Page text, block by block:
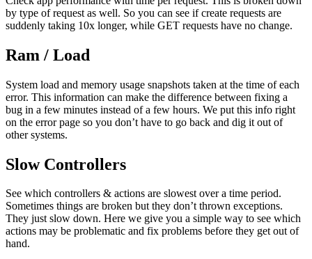
by type of request as well. So you can see if create requests are
suddenly taking 10x longer, while GET requests have no change.
Ram / Load
System load and memory usage snapshots taken at the time of each
error. This information can make the difference between fixing a
bug in a few minutes instead of a few hours. We put this info right
on the error page so you don’t have to go back and dig it out of
other systems.
Slow Controllers
See which controllers & actions are slowest over a time period.
Sometimes things are broken but they don’t thrown exceptions.
They just slow down. Here we give you a simple way to see which
actions may be problematic and fix problems before they get out of
hand.